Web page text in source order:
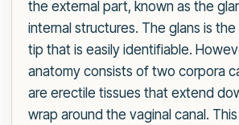
the external part, known as the
internal structures. The glans is the
tip that is easily identifiable.
anatomy consists of two corpora
are erectile tissues that extend
wrap around the vaginal canal. This